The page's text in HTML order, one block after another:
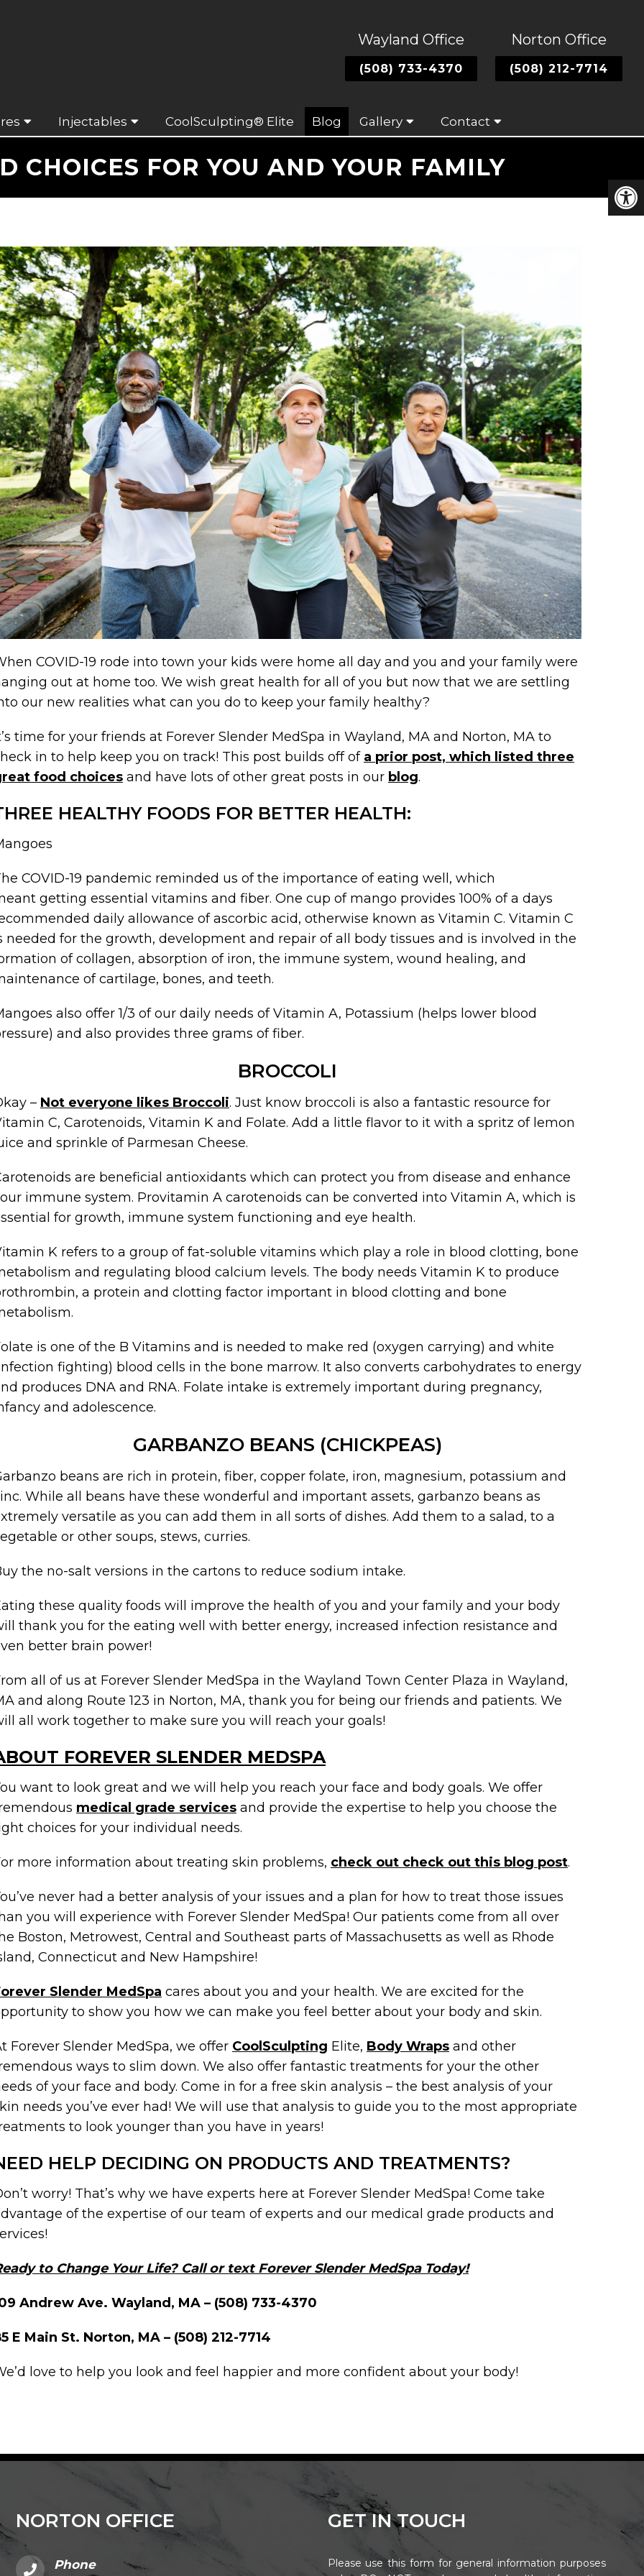
Wayland Office
(508) 733-4370
Norton Office
(508) 212-7714
Injectables CoolSculpting® Elite Blog Gallery Contact
CHOICES FOR YOU AND YOUR FAMILY
COVID-19 rode into town your kids were home all day and you and your family were
out at home too. We wish great health for all of you but now that we are settling
our new realities what can you do to keep your family healthy?
time for your friends at Forever Slender MedSpa in Wayland, MA and Norton, MA to
in to help keep you on track! This post builds off of a prior post, which listed three
food choices and have lots of other great posts in our blog.
HEALTHY FOODS FOR BETTER HEALTH:
COVID-19 pandemic reminded us of the importance of eating well, which
getting essential vitamins and fiber. One cup of mango provides 100% of a days
daily allowance of ascorbic acid, otherwise known as Vitamin C. Vitamin C
needed for the growth, development and repair of all body tissues and is involved in the
of collagen, absorption of iron, the immune system, wound healing, and
of cartilage, bones, and teeth.
also offer 1/3 of our daily needs of Vitamin A, Potassium (helps lower blood
and also provides three grams of fiber.
BROCCOLI
– Not everyone likes Broccoli. Just know broccoli is also a fantastic resource for
C, Carotenoids, Vitamin K and Folate. Add a little flavor to it with a spritz of lemon
and sprinkle of Parmesan Cheese.
are beneficial antioxidants which can protect you from disease and enhance
immune system. Provitamin A carotenoids can be converted into Vitamin A, which is
for growth, immune system functioning and eye health.
K refers to a group of fat-soluble vitamins which play a role in blood clotting, bone
and regulating blood calcium levels. The body needs Vitamin K to produce
a protein and clotting factor important in blood clotting and bone
is one of the B Vitamins and is needed to make red (oxygen carrying) and white
fighting) blood cells in the bone marrow. It also converts carbohydrates to energy
produces DNA and RNA. Folate intake is extremely important during pregnancy,
and adolescence.
GARBANZO BEANS (CHICKPEAS)
beans are rich in protein, fiber, copper folate, iron, magnesium, potassium and
While all beans have these wonderful and important assets, garbanzo beans as
versatile as you can add them in all sorts of dishes. Add them to a salad, to a
or other soups, stews, curries.
the no-salt versions in the cartons to reduce sodium intake.
these quality foods will improve the health of you and your family and your body
thank you for the eating well with better energy, increased infection resistance and
better brain power!
all of us at Forever Slender MedSpa in the Wayland Town Center Plaza in Wayland,
and along Route 123 in Norton, MA, thank you for being our friends and patients. We
all work together to make sure you will reach your goals!
FOREVER SLENDER MEDSPA
want to look great and we will help you reach your face and body goals. We offer
medical grade services and provide the expertise to help you choose the
choices for your individual needs.
more information about treating skin problems, check out check out this blog post.
never had a better analysis of your issues and a plan for how to treat those issues
you will experience with Forever Slender MedSpa! Our patients come from all over
Boston, Metrowest, Central and Southeast parts of Massachusetts as well as Rhode
Connecticut and New Hampshire!
Slender MedSpa cares about you and your health. We are excited for the
to show you how we can make you feel better about your body and skin.
Forever Slender MedSpa, we offer CoolSculpting Elite, Body Wraps and other
ways to slim down. We also offer fantastic treatments for your the other
of your face and body. Come in for a free skin analysis – the best analysis of your
needs you’ve ever had! We will use that analysis to guide you to the most appropriate
to look younger than you have in years!
HELP DECIDING ON PRODUCTS AND TREATMENTS?
worry! That’s why we have experts here at Forever Slender MedSpa! Come take
of the expertise of our team of experts and our medical grade products and
to Change Your Life? Call or text Forever Slender MedSpa Today!
Andrew Ave. Wayland, MA – (508) 733-4370
E Main St. Norton, MA – (508) 212-7714
love to help you look and feel happier and more confident about your body!
NORTON OFFICE
Phone
GET IN TOUCH
Please use this form for general information purposes